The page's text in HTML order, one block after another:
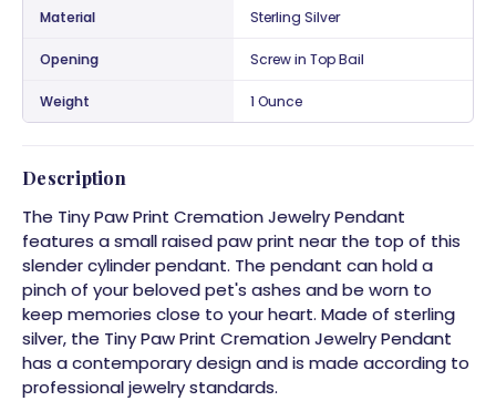
Material Sterling Silver
Opening Screw in Top Bail
Weight 1 Ounce
Description
The Tiny Paw Print Cremation Jewelry Pendant
features a small raised paw print near the top of this
slender cylinder pendant. The pendant can hold a
pinch of your beloved pet's ashes and be worn to
keep memories close to your heart. Made of sterling
silver, the Tiny Paw Print Cremation Jewelry Pendant
has a contemporary design and is made according to
professional jewelry standards.